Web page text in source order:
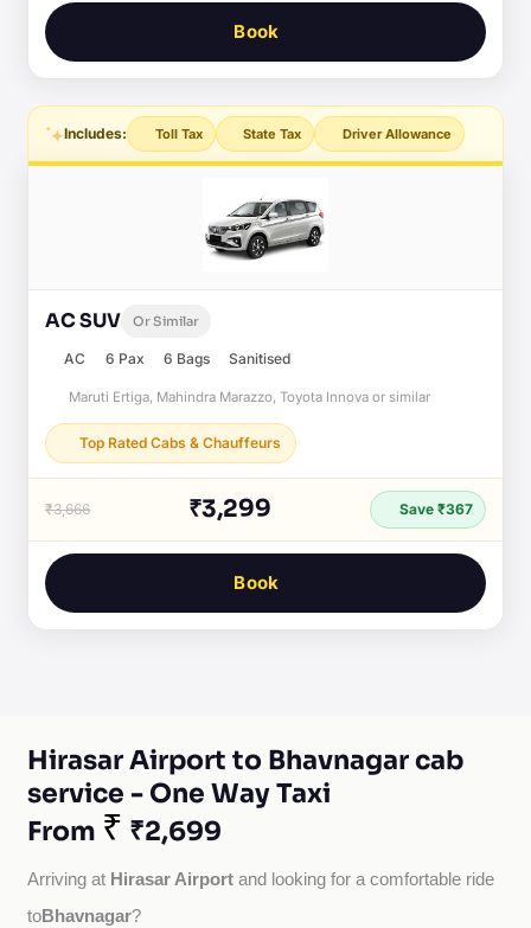
Book
Includes: Toll Tax State Tax Driver Allowance
AC SUV Or Similar
AC 6 Pax 6 Bags Sanitised
Maruti Ertiga, Mahindra Marazzo, Toyota Innova or similar
Top Rated Cabs & Chauffeurs
₹3,666 ₹3,299 Save ₹367
Book
Hirasar Airport to Bhavnagar cab
service - One Way Taxi
From ₹ ₹2,699
Arriving at Hirasar Airport and looking for a comfortable ride
toBhavnagar?